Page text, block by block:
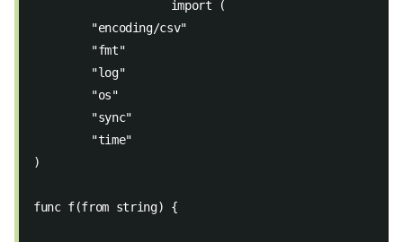
                    import (
	"encoding/csv"
	"fmt"
	"log"
	"os"
	"sync"
	"time"
)
func f(from string) {